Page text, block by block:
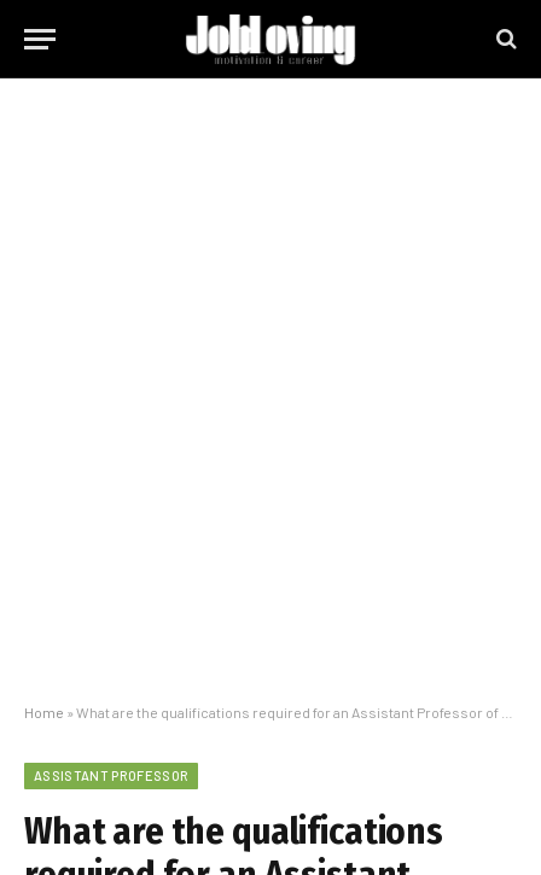
Home » What are the qualifications required for an Assistant Professor of the Practice position?
ASSISTANT PROFESSOR
What are the qualifications